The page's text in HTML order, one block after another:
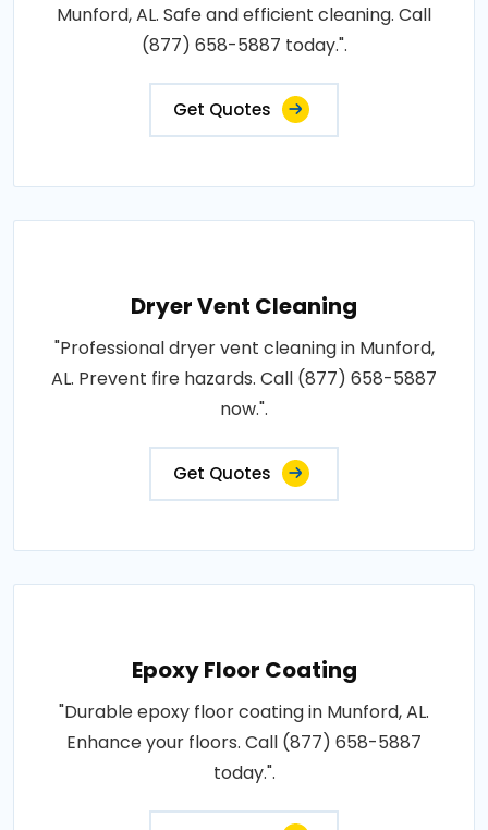
Munford, AL. Safe and efficient cleaning. Call
(877) 658-5887 today.".
Get Quotes
Dryer Vent Cleaning
"Professional dryer vent cleaning in Munford,
AL. Prevent fire hazards. Call (877) 658-5887
now.".
Get Quotes
Epoxy Floor Coating
"Durable epoxy floor coating in Munford, AL.
Enhance your floors. Call (877) 658-5887
today.".